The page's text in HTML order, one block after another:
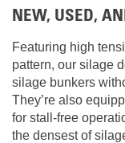
NEW, USED,
Featuring high
pattern, our silage
silage bunkers
They’re also
for stall-free
the densest of